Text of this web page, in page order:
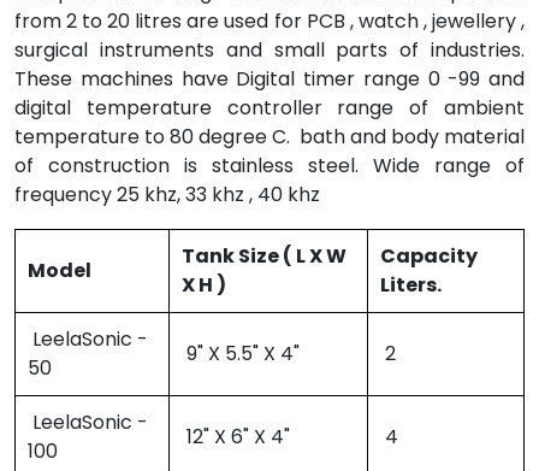
from 2 to 20 litres are used for PCB , watch , jewellery ,
surgical instruments and small parts of industries.
These machines have Digital timer range 0 -99 and
digital temperature controller range of ambient
temperature to 80 degree C. bath and body material
of construction is stainless steel. Wide range of
frequency 25 khz, 33 khz , 40 khz
Model
Tank Size ( L X W
X H )
Capacity
Liters.
LeelaSonic -
50
9" X 5.5" X 4" 2
LeelaSonic -
100
12" X 6" X 4" 4